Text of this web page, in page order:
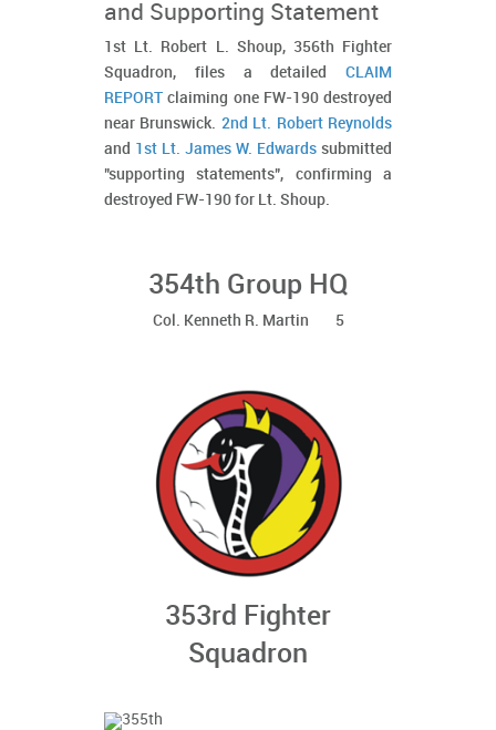
and Supporting Statement
1st Lt. Robert L. Shoup, 356th Fighter
Squadron, files a detailed CLAIM
REPORT claiming one FW-190 destroyed
near Brunswick. 2nd Lt. Robert Reynolds
and 1st Lt. James W. Edwards submitted
"supporting statements", confirming a
destroyed FW-190 for Lt. Shoup.
354th Group HQ
Col. Kenneth R. Martin 5
353rd Fighter
Squadron